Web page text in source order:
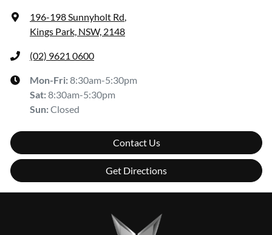
196-198 Sunnyholt Rd,
Kings Park, NSW, 2148
(02) 9621 0600
Mon-Fri:8:30am-5:30pm
Sat:8:30am-5:30pm
Sun:Closed
Contact Us
Get Directions